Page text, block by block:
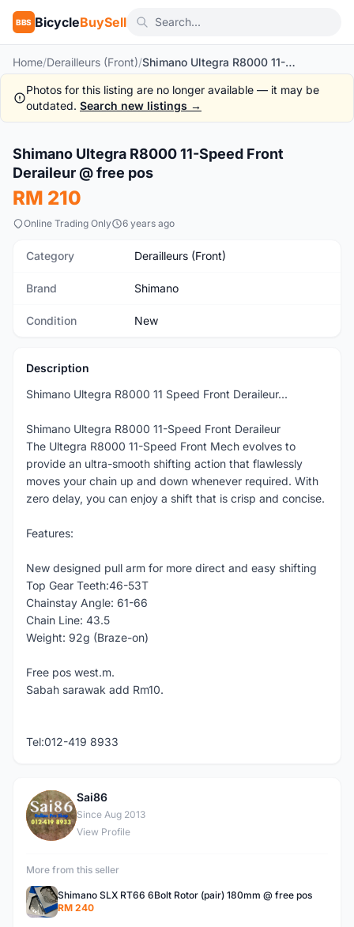
BBS BicycleBuySell
Home/Derailleurs (Front)/ Shimano Ultegra R8000 11-Speed Front Deraileur @ free pos
Photos for this listing are no longer available — it may be
outdated. Search new listings →
New
Shimano Ultegra R8000 11-Speed Front
Deraileur @ free pos
RM 210
Online Trading Only 6 years ago
Category Derailleurs (Front)
Brand Shimano
Condition New
Description
Shimano Ultegra R8000 11 Speed Front Deraileur...
Shimano Ultegra R8000 11-Speed Front Deraileur
The Ultegra R8000 11-Speed Front Mech evolves to
provide an ultra-smooth shifting action that flawlessly
moves your chain up and down whenever required. With
zero delay, you can enjoy a shift that is crisp and concise.
Features:
New designed pull arm for more direct and easy shifting
Top Gear Teeth:46-53T
Chainstay Angle: 61-66
Chain Line: 43.5
Weight: 92g (Braze-on)
Free pos west.m.
Sabah sarawak add Rm10.
Tel:012-419 8933
S
Sai86
Since Aug 2013
View Profile
More from this seller
Shimano SLX RT66 6Bolt Rotor (pair) 180mm @ free pos
RM 240